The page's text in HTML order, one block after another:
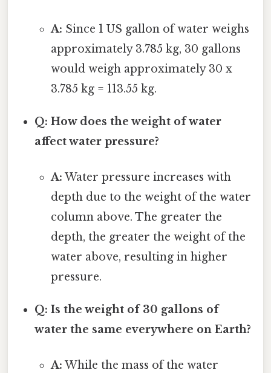
A: Since 1 US gallon of water weighs
approximately 3.785 kg, 30 gallons
would weigh approximately 30 x
3.785 kg = 113.55 kg.
Q: How does the weight of water
affect water pressure?
A: Water pressure increases with
depth due to the weight of the water
column above. The greater the
depth, the greater the weight of the
water above, resulting in higher
pressure.
Q: Is the weight of 30 gallons of
water the same everywhere on Earth?
A: While the mass of the water